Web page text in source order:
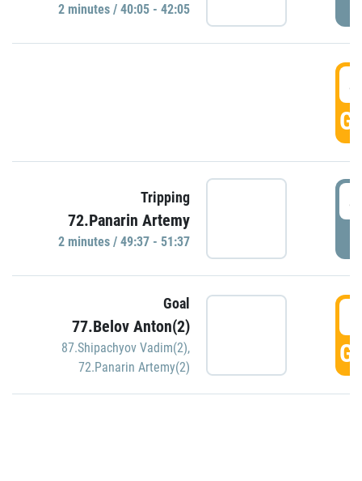
2 minutes / 40:05 - 42:05
Tripping
72.Panarin Artemy
2 minutes / 49:37 - 51:37
Goal
77.Belov Anton(2)
87.Shipachyov Vadim(2),
72.Panarin Artemy(2)